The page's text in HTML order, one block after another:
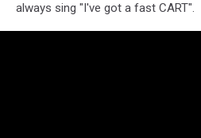
always sing "I've got a fast CART".